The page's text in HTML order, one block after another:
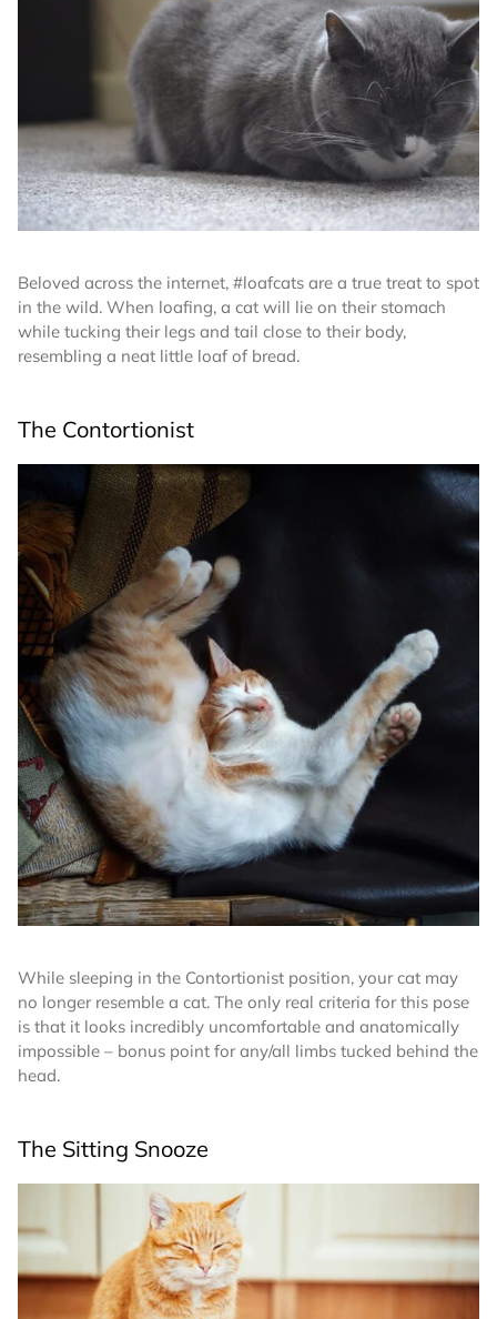
Beloved across the internet, #loafcats are a true treat to spot
in the wild. When loafing, a cat will lie on their stomach
while tucking their legs and tail close to their body,
resembling a neat little loaf of bread.
The Contortionist
While sleeping in the Contortionist position, your cat may
no longer resemble a cat. The only real criteria for this pose
is that it looks incredibly uncomfortable and anatomically
impossible – bonus point for any/all limbs tucked behind the
head.
The Sitting Snooze